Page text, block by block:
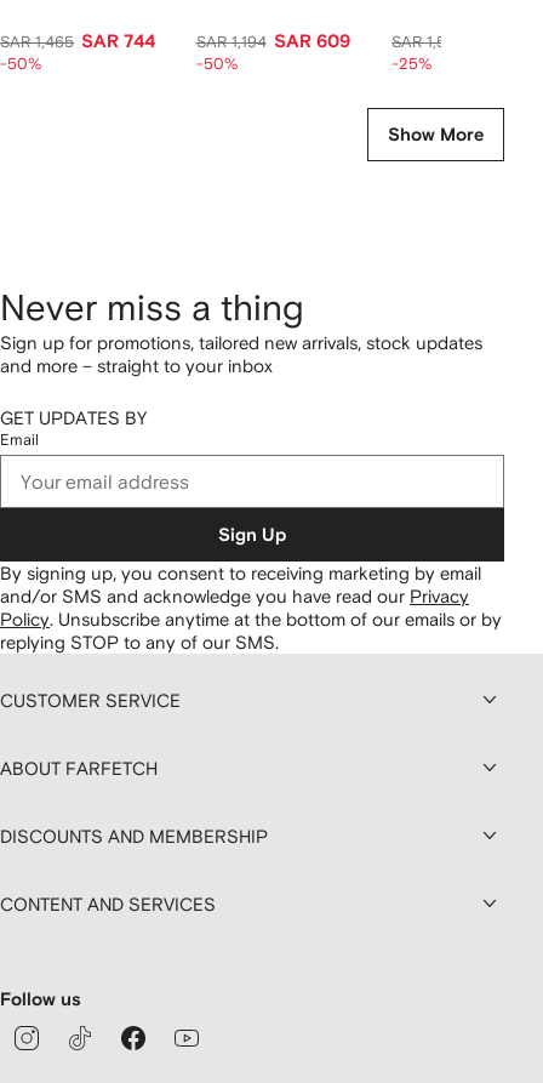
SAR 1,465 SAR 744
-50%
SAR 1,194 SAR 609
-50%
SAR 1,520
-25%
Show More
Never miss a thing
Sign up for promotions, tailored new arrivals, stock updates
and more – straight to your inbox
GET UPDATES BY
Email
Sign Up
By signing up, you consent to receiving marketing by email
and/or SMS and acknowledge you have read our Privacy
Policy. Unsubscribe anytime at the bottom of our emails or by
replying STOP to any of our SMS.
CUSTOMER SERVICE
ABOUT FARFETCH
DISCOUNTS AND MEMBERSHIP
CONTENT AND SERVICES
Follow us